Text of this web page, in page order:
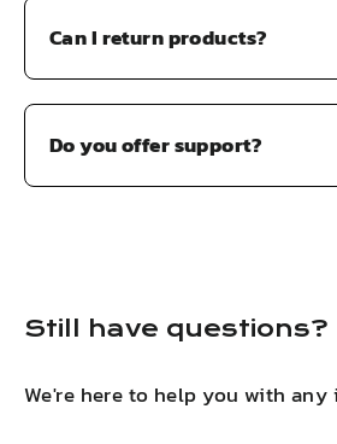
Can I return products?
Do you offer support?
Still have questions?
We're here to help you with any